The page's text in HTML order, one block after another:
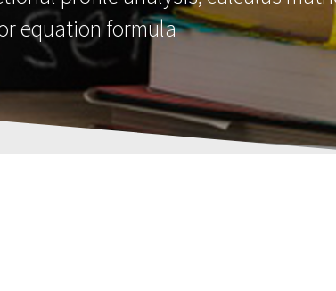
equation formula